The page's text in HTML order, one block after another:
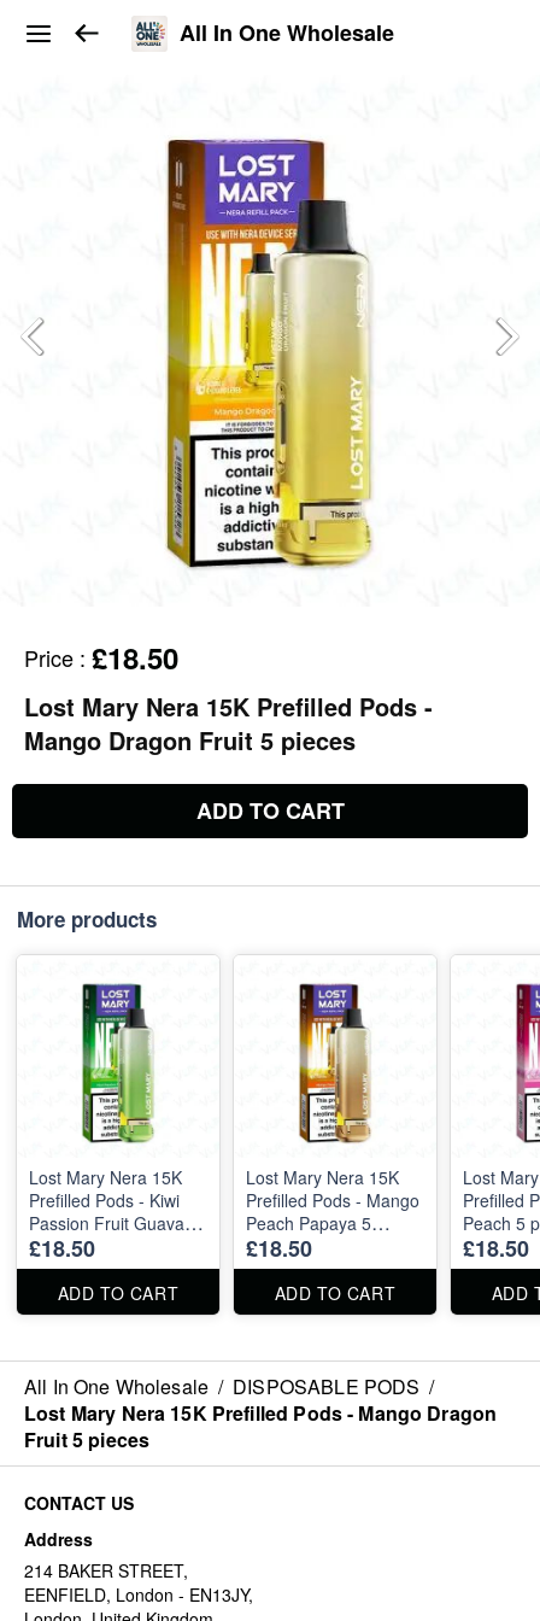
All In One Wholesale
Price : £18.50
Lost Mary Nera 15K Prefilled Pods -
Mango Dragon Fruit 5 pieces
ADD TO CART
More products
Lost Mary Nera 15K
Prefilled Pods - Kiwi
Passion Fruit Guava 5
pieces
£18.50
ADD TO CART
Lost Mary Nera 15K
Prefilled Pods - Mango
Peach Papaya 5
pieces
£18.50
ADD TO CART
Lost
Prefilled
Peach 5
£18.50
ADD
All In One Wholesale / DISPOSABLE PODS /
Lost Mary Nera 15K Prefilled Pods - Mango Dragon
Fruit 5 pieces
CONTACT US
Address
214 BAKER STREET,
EENFIELD, London - EN13JY,